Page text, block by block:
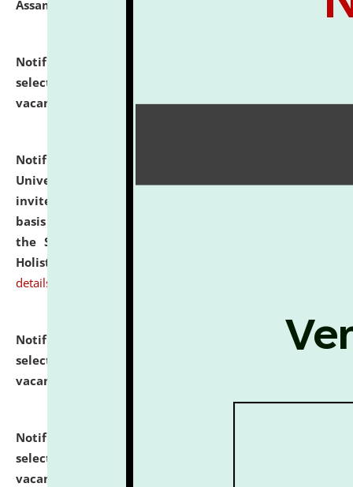
Assam.
Notification dated: July 28, 2026,
selected for admission to the U.G. Course against
vacant seats.
click here for details
Notification dated: July 28, 2026,
University and Judicial Academy (NLUJA), Assam
invites applications for engagement on a contractual
basis under the DPIIT-IPR Chair, established under
the Scheme for Pedagogy & Research in IPRs for
Holistic Education & Academia (SPRIHA).
details
Notification dated: July 24, 2026,
List of Candidates
selected for admission to the P.G. Course against
vacant seats.
Notification dated: July 23, 2026,
selected for admission to the U.G. Course against
vacant seats.